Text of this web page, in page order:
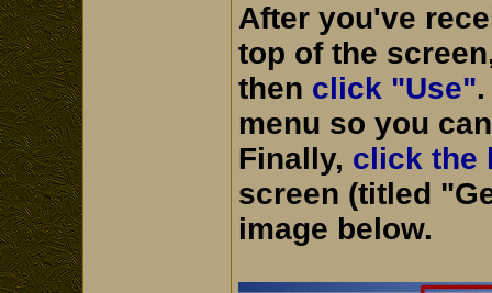
After you've
top of the
then click "Use"
menu so you
Finally, click the
screen (titled
image below.